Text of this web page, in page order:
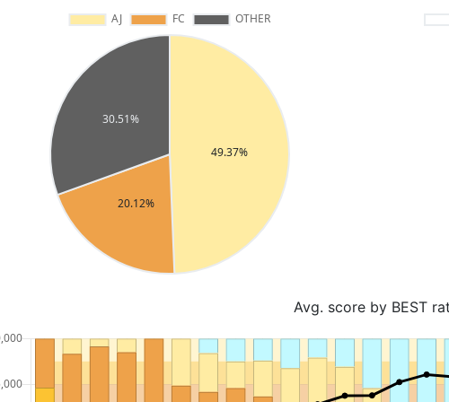
Avg. score by BEST